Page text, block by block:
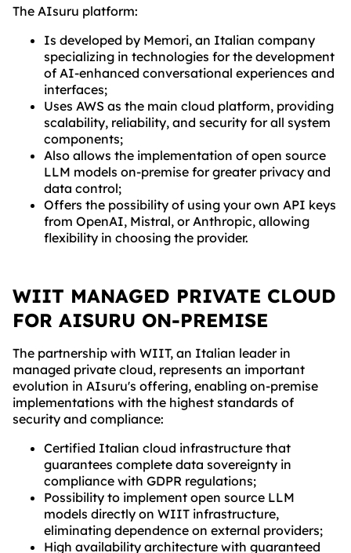
The AIsuru platform:
Is developed by Memori, an Italian company
specializing in technologies for the development
of AI-enhanced conversational experiences and
interfaces;
Uses AWS as the main cloud platform, providing
scalability, reliability, and security for all system
components;
Also allows the implementation of open source
LLM models on-premise for greater privacy and
data control;
Offers the possibility of using your own API keys
from OpenAI, Mistral, or Anthropic, allowing
flexibility in choosing the provider.
WIIT MANAGED PRIVATE CLOUD
FOR AISURU ON-PREMISE
The partnership with WIIT, an Italian leader in
managed private cloud, represents an important
evolution in AIsuru's offering, enabling on-premise
implementations with the highest standards of
security and compliance:
Certified Italian cloud infrastructure that
guarantees complete data sovereignty in
compliance with GDPR regulations;
Possibility to implement open source LLM
models directly on WIIT infrastructure,
eliminating dependence on external providers;
High availability architecture with guaranteed